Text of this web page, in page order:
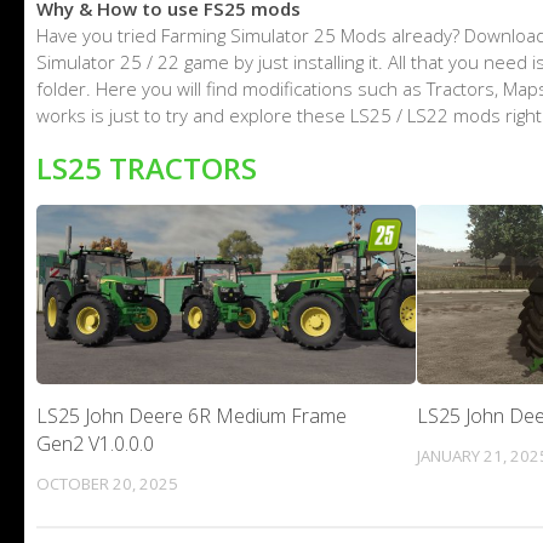
Why & How to use FS25 mods
Have you tried Farming Simulator 25 Mods already?
Simulator 25 / 22 game by just installing it. All that you
folder. Here you will find modifications such as Tractors,
works is just to try and explore these LS25 / LS22 mods
LS25 TRACTORS
LS25 John Deere 6R Medium Frame
Gen2 V1.0.0.0
OCTOBER 20, 2025
LS25 John
JANUARY 21,